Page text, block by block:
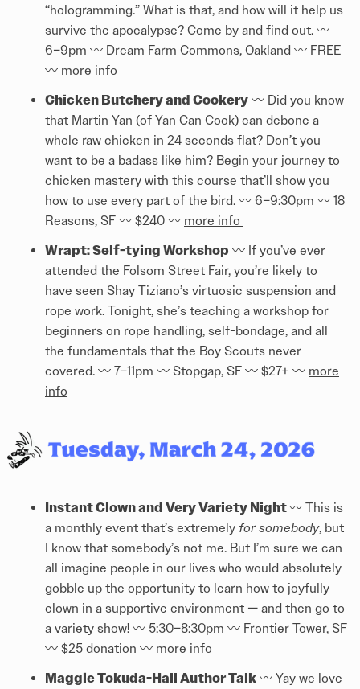
“hologramming.” What is that, and how will it help us
survive the apocalypse? Come by and find out. 〰️
6–9pm 〰️ Dream Farm Commons, Oakland 〰️ FREE
〰️ more info
Chicken Butchery and Cookery 〰️ Did you know
that Martin Yan (of Yan Can Cook) can debone a
whole raw chicken in 24 seconds flat? Don’t you
want to be a badass like him? Begin your journey to
chicken mastery with this course that’ll show you
how to use every part of the bird. 〰️ 6–9:30pm 〰️ 18
Reasons, SF 〰️ $240 〰️ more info
Wrapt: Self-tying Workshop 〰️ If you’ve ever
attended the Folsom Street Fair, you’re likely to
have seen Shay Tiziano’s virtuosic suspension and
rope work. Tonight, she’s teaching a workshop for
beginners on rope handling, self-bondage, and all
the fundamentals that the Boy Scouts never
covered. 〰️ 7–11pm 〰️ Stopgap, SF 〰️ $27+ 〰️ more
info
Instant Clown and Very Variety Night〰️ This is
a monthly event that’s extremely for somebody, but
I know that somebody’s not me. But I’m sure we can
all imagine people in our lives who would absolutely
gobble up the opportunity to learn how to joyfully
clown in a supportive environment — and then go to
a variety show! 〰️ 5:30–8:30pm 〰️ Frontier Tower, SF
〰️ $25 donation 〰️ more info
Maggie Tokuda-Hall Author Talk 〰️ Yay we love